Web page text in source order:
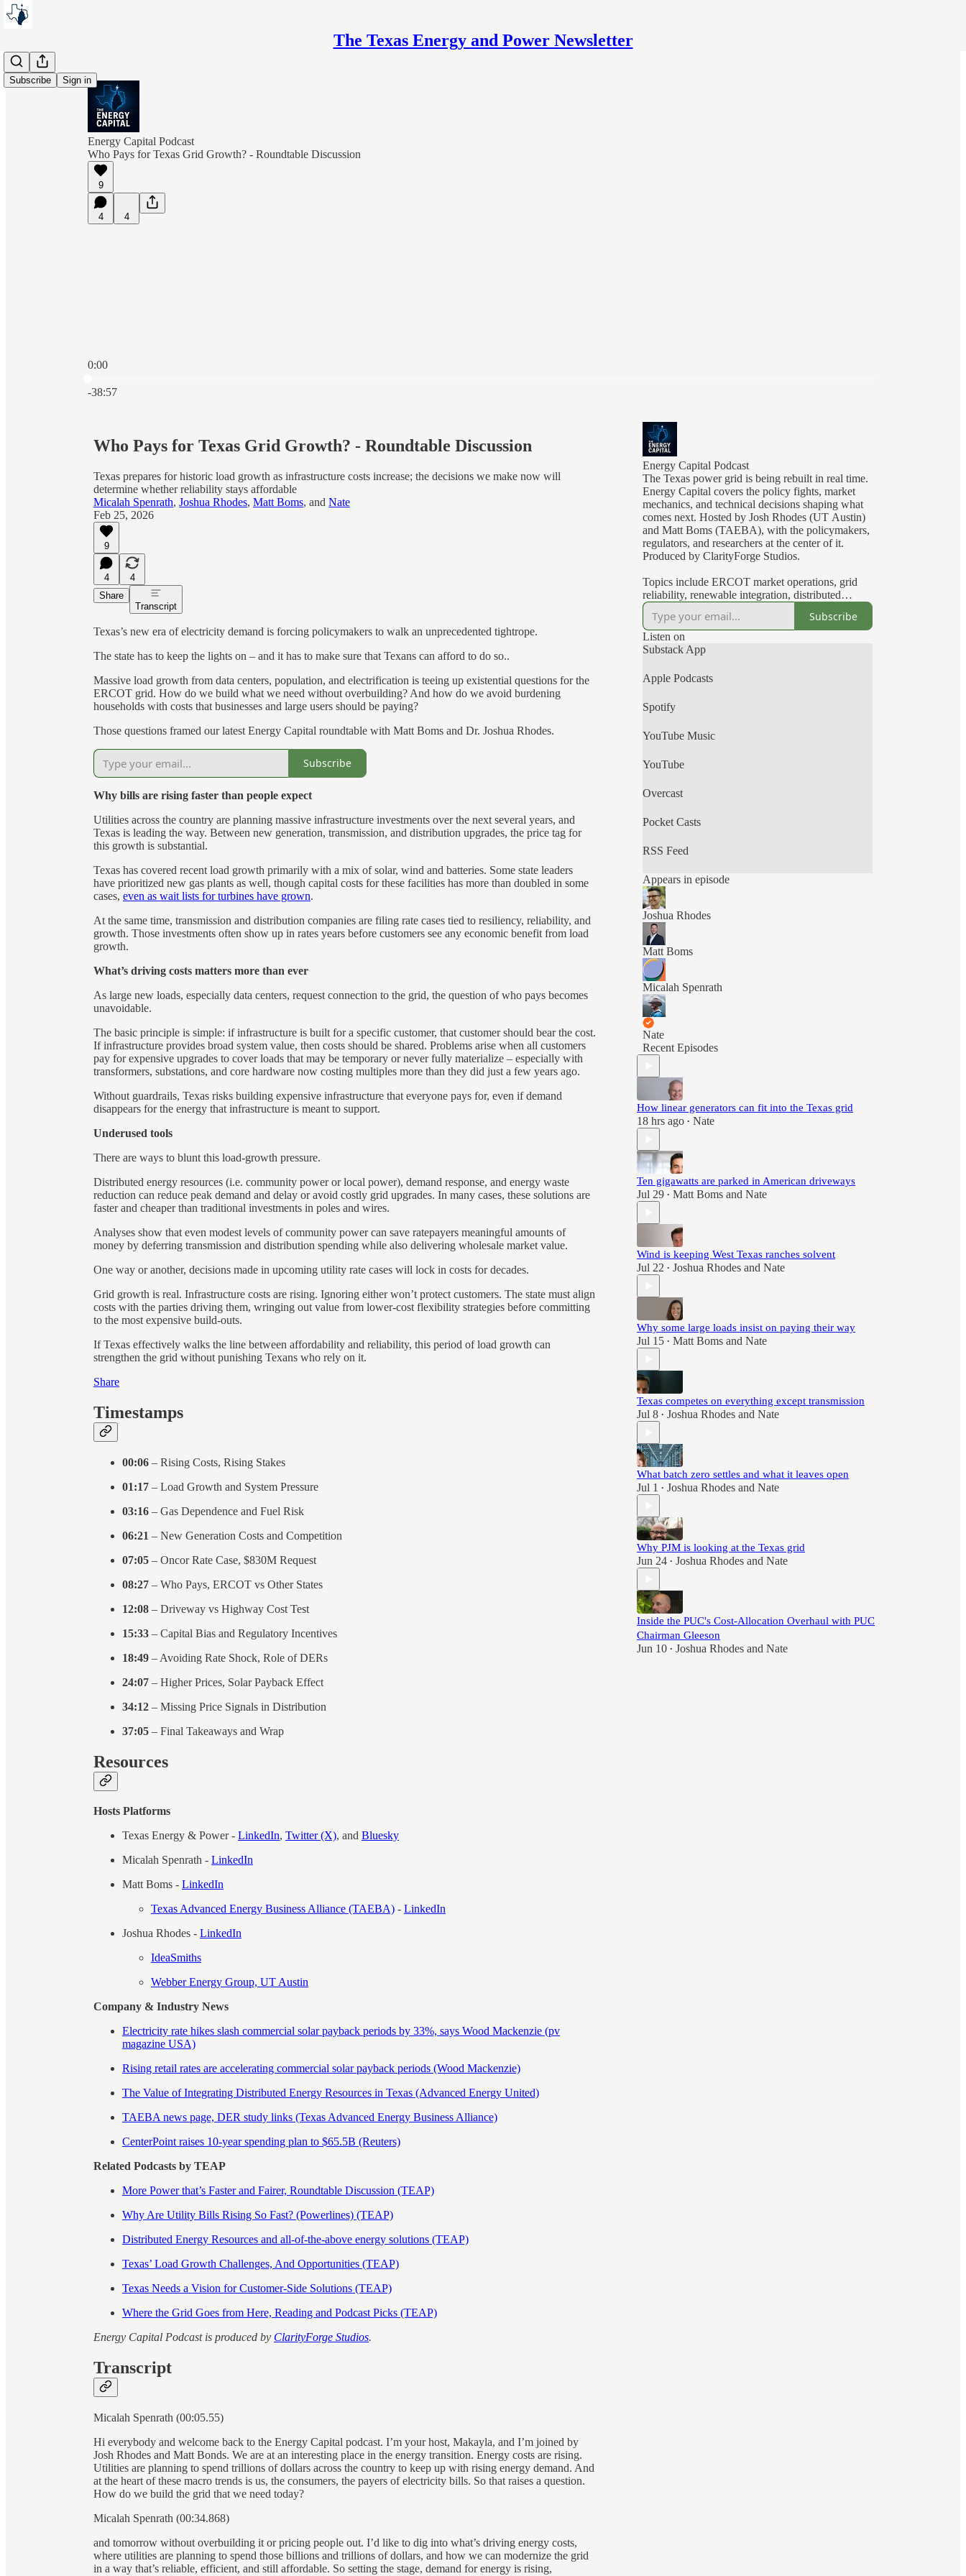
The Texas Energy and Power Newsletter
Subscribe Sign in
Energy Capital Podcast
Who Pays for Texas Grid Growth? - Roundtable Discussion
9
4 4
0:00
-38:57
Who Pays for Texas Grid Growth? - Roundtable Discussion
Texas prepares for historic load growth as infrastructure costs increase; the decisions we make now will
determine whether reliability stays affordable
Micalah Spenrath, Joshua Rhodes, Matt Boms, and Nate
Feb 25, 2026
9
4
4
Share
Transcript
Texas’s new era of electricity demand is forcing policymakers to walk an unprecedented tightrope.
The state has to keep the lights on – and it has to make sure that Texans can afford to do so..
Massive load growth from data centers, population, and electrification is teeing up existential questions for the
ERCOT grid. How do we build what we need without overbuilding? And how do we avoid burdening
households with costs that businesses and large users should be paying?
Those questions framed our latest Energy Capital roundtable with Matt Boms and Dr. Joshua Rhodes.
Subscribe
Why bills are rising faster than people expect
Utilities across the country are planning massive infrastructure investments over the next several years, and
Texas is leading the way. Between new generation, transmission, and distribution upgrades, the price tag for
this growth is substantial.
Texas has covered recent load growth primarily with a mix of solar, wind and batteries. Some state leaders
have prioritized new gas plants as well, though capital costs for these facilities has more than doubled in some
cases, even as wait lists for turbines have grown.
At the same time, transmission and distribution companies are filing rate cases tied to resiliency, reliability, and
growth. Those investments often show up in rates years before customers see any economic benefit from load
growth.
What’s driving costs matters more than ever
As large new loads, especially data centers, request connection to the grid, the question of who pays becomes
unavoidable.
The basic principle is simple: if infrastructure is built for a specific customer, that customer should bear the cost.
If infrastructure provides broad system value, then costs should be shared. Problems arise when all customers
pay for expensive upgrades to cover loads that may be temporary or never fully materialize – especially with
transformers, substations, and core hardware now costing multiples more than they did just a few years ago.
Without guardrails, Texas risks building expensive infrastructure that everyone pays for, even if demand
disappears for the energy that infrastructure is meant to support.
Underused tools
There are ways to blunt this load-growth pressure.
Distributed energy resources (i.e. community power or local power), demand response, and energy waste
reduction can reduce peak demand and delay or avoid costly grid upgrades. In many cases, these solutions are
faster and cheaper than traditional investments in poles and wires.
Analyses show that even modest levels of community power can save ratepayers meaningful amounts of
money by deferring transmission and distribution spending while also delivering wholesale market value.
One way or another, decisions made in upcoming utility rate cases will lock in costs for decades.
Grid growth is real. Infrastructure costs are rising. Ignoring either won’t protect customers. The state must align
costs with the parties driving them, wringing out value from lower-cost flexibility strategies before committing
to the most expensive build-outs.
If Texas effectively walks the line between affordability and reliability, this period of load growth can
strengthen the grid without punishing Texans who rely on it.
Share
Timestamps
00:06 – Rising Costs, Rising Stakes
01:17 – Load Growth and System Pressure
03:16 – Gas Dependence and Fuel Risk
06:21 – New Generation Costs and Competition
07:05 – Oncor Rate Case, $830M Request
08:27 – Who Pays, ERCOT vs Other States
12:08 – Driveway vs Highway Cost Test
15:33 – Capital Bias and Regulatory Incentives
18:49 – Avoiding Rate Shock, Role of DERs
24:07 – Higher Prices, Solar Payback Effect
34:12 – Missing Price Signals in Distribution
37:05 – Final Takeaways and Wrap
Resources
Hosts Platforms
Texas Energy & Power - LinkedIn, Twitter (X), and Bluesky
Micalah Spenrath - LinkedIn
Matt Boms - LinkedIn
Texas Advanced Energy Business Alliance (TAEBA) - LinkedIn
Joshua Rhodes - LinkedIn
IdeaSmiths
Webber Energy Group, UT Austin
Company & Industry News
Electricity rate hikes slash commercial solar payback periods by 33%, says Wood Mackenzie (pv
magazine USA)
Rising retail rates are accelerating commercial solar payback periods (Wood Mackenzie)
The Value of Integrating Distributed Energy Resources in Texas (Advanced Energy United)
TAEBA news page, DER study links (Texas Advanced Energy Business Alliance)
CenterPoint raises 10-year spending plan to $65.5B (Reuters)
Related Podcasts by TEAP
More Power that’s Faster and Fairer, Roundtable Discussion (TEAP)
Why Are Utility Bills Rising So Fast? (Powerlines) (TEAP)
Distributed Energy Resources and all-of-the-above energy solutions (TEAP)
Texas’ Load Growth Challenges, And Opportunities (TEAP)
Texas Needs a Vision for Customer-Side Solutions (TEAP)
Where the Grid Goes from Here, Reading and Podcast Picks (TEAP)
Energy Capital Podcast is produced by ClarityForge Studios.
Transcript
Micalah Spenrath (00:05.55)
Hi everybody and welcome back to the Energy Capital podcast. I’m your host, Makayla, and I’m joined by
Josh Rhodes and Matt Bonds. We are at an interesting place in the energy transition. Energy costs are rising.
Utilities are planning to spend trillions of dollars across the country to keep up with rising energy demand. And
at the heart of these macro trends is us, the consumers, the payers of electricity bills. So that raises a question.
How do we build the grid that we need today?
Micalah Spenrath (00:34.868)
and tomorrow without overbuilding it or pricing people out. I’d like to dig into what’s driving energy costs,
where utilities are planning to spend those billions and trillions of dollars, and how we can modernize the grid
in a way that’s reliable, efficient, and still affordable. So setting the stage, demand for energy is rising,
Energy Capital Podcast
The Texas power grid is being rebuilt in real time.
Energy Capital covers the policy fights, market
mechanics, and technical decisions shaping what
comes next. Hosted by Josh Rhodes (UT Austin)
and Matt Boms (TAEBA), with the policymakers,
regulators, and researchers at the center of it.
Produced by ClarityForge Studios.
Topics include ERCOT market operations, grid
reliability, renewable integration, distributed
energy resources, interconnection and transmission
planning, regulatory economics, energy storage,
demand response, and the Texas electricity market.
New episodes weekly. on Texas energy and
power grid issues, featuring interviews with
energy professionals, academics, policymakers,
and advocates. Produced by ClarityForge Studios.
Subscribe
Listen on
Substack App
Apple Podcasts
Spotify
YouTube Music
YouTube
Overcast
Pocket Casts
RSS Feed
Appears in episode
Joshua Rhodes
Matt Boms
Micalah Spenrath
Nate
Recent Episodes
How linear generators can fit into the Texas grid
18 hrs ago • Nate
Ten gigawatts are parked in American driveways
Jul 29 • Matt Boms and Nate
Wind is keeping West Texas ranches solvent
Jul 22 • Joshua Rhodes and Nate
Why some large loads insist on paying their way
Jul 15 • Matt Boms and Nate
Texas competes on everything except transmission
Jul 8 • Joshua Rhodes and Nate
What batch zero settles and what it leaves open
Jul 1 • Joshua Rhodes and Nate
Why PJM is looking at the Texas grid
Jun 24 • Joshua Rhodes and Nate
Inside the PUC's Cost-Allocation Overhaul with PUC
Chairman Gleeson
Jun 10 • Joshua Rhodes and Nate